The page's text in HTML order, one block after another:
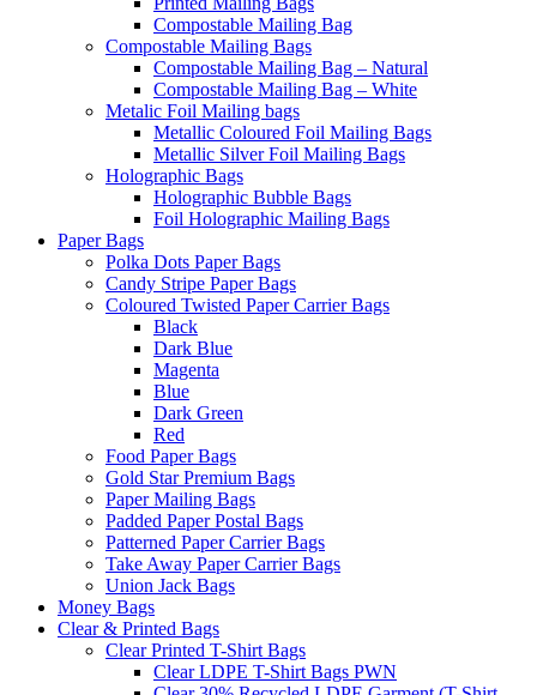
Compostable Mailing Bag
Compostable Mailing Bags
Compostable Mailing Bag – Natural
Compostable Mailing Bag – White
Metalic Foil Mailing bags
Metallic Coloured Foil Mailing Bags
Metallic Silver Foil Mailing Bags
Holographic Bags
Holographic Bubble Bags
Foil Holographic Mailing Bags
Paper Bags
Polka Dots Paper Bags
Candy Stripe Paper Bags
Coloured Twisted Paper Carrier Bags
Black
Dark Blue
Magenta
Blue
Dark Green
Red
Food Paper Bags
Gold Star Premium Bags
Paper Mailing Bags
Padded Paper Postal Bags
Patterned Paper Carrier Bags
Take Away Paper Carrier Bags
Union Jack Bags
Money Bags
Clear & Printed Bags
Clear Printed T-Shirt Bags
Clear LDPE T-Shirt Bags PWN